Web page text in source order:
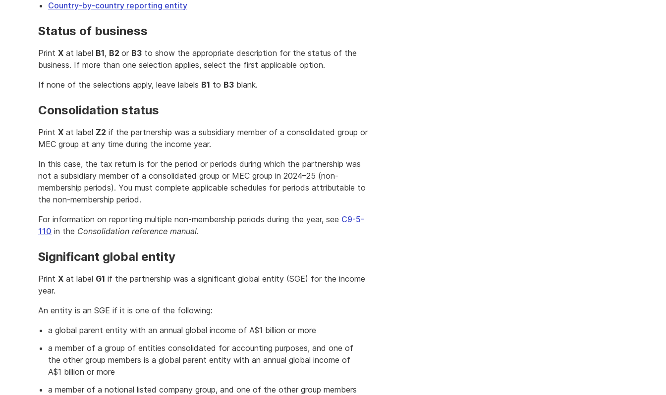
Country-by-country reporting entity
Status of business
Print X at label B1, B2 or B3 to show the appropriate description for the status of the
business. If more than one selection applies, select the first applicable option.
If none of the selections apply, leave labels B1 to B3 blank.
Consolidation status
Print X at label Z2 if the partnership was a subsidiary member of a consolidated group or
MEC group at any time during the income year.
In this case, the tax return is for the period or periods during which the partnership was
not a subsidiary member of a consolidated group or MEC group in 2024–25 (non-
membership periods). You must complete applicable schedules for periods attributable to
the non-membership period.
For information on reporting multiple non-membership periods during the year, see C9-5-
110 in the Consolidation reference manual.
Significant global entity
Print X at label G1 if the partnership was a significant global entity (SGE) for the income
year.
An entity is an SGE if it is one of the following:
a global parent entity with an annual global income of A$1 billion or more
a member of a group of entities consolidated for accounting purposes, and one of
the other group members is a global parent entity with an annual global income of
A$1 billion or more
a member of a notional listed company group, and one of the other group members